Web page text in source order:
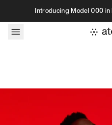
Skip to contentIntroducing Model 000